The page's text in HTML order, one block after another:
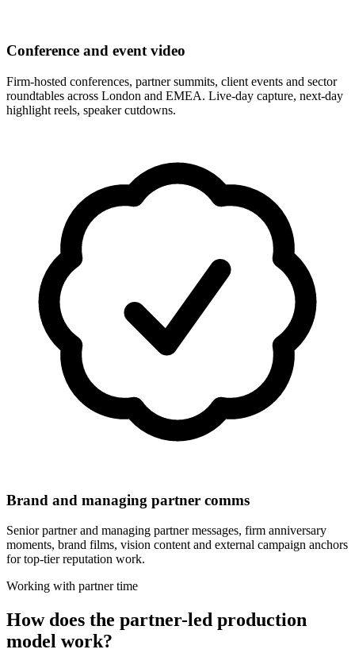
Conference and event video
Firm-hosted conferences, partner summits, client events and sector
roundtables across London and EMEA. Live-day capture, next-day
highlight reels, speaker cutdowns.
Brand and managing partner comms
Senior partner and managing partner messages, firm anniversary
moments, brand films, vision content and external campaign anchors
for top-tier reputation work.
Working with partner time
How does the partner-led production
model work?